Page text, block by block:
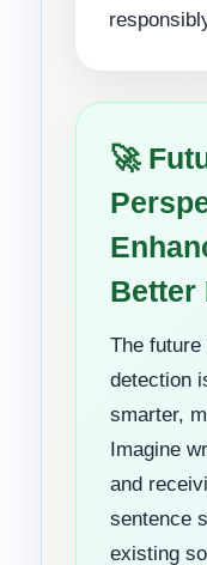
🚀
Better
The future
detection
smarter,
Imagine
and
sentence
existing